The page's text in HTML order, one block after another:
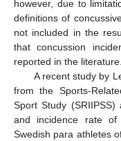
however, due to
definitions of
not included in the
that concussion
reported in the literature.
A recent study by
from the Sports-
Sport Study
and incidence rate of
Swedish para athletes